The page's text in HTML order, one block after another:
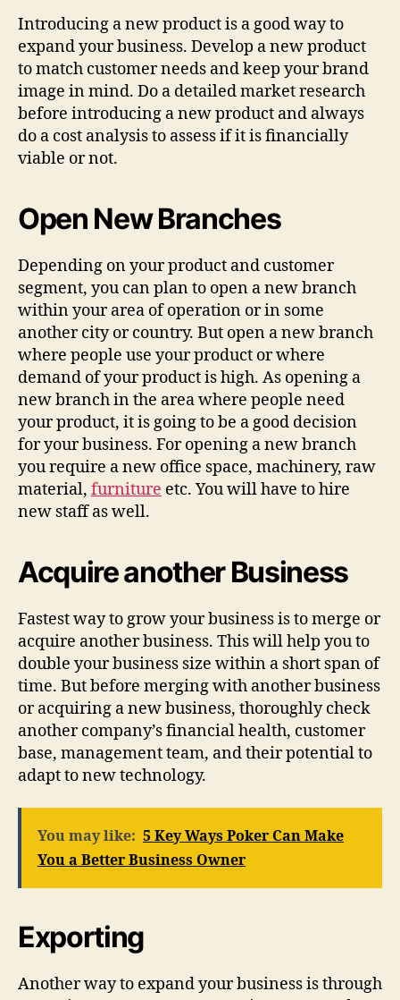
Introducing a new product is a good way to
expand your business. Develop a new product
to match customer needs and keep your brand
image in mind. Do a detailed market research
before introducing a new product and always
do a cost analysis to assess if it is financially
viable or not.
Open New Branches
Depending on your product and customer
segment, you can plan to open a new branch
within your area of operation or in some
another city or country. But open a new branch
where people use your product or where
demand of your product is high. As opening a
new branch in the area where people need
your product, it is going to be a good decision
for your business. For opening a new branch
you require a new office space, machinery, raw
material, furniture etc. You will have to hire
new staff as well.
Acquire another Business
Fastest way to grow your business is to merge or
acquire another business. This will help you to
double your business size within a short span of
time. But before merging with another business
or acquiring a new business, thoroughly check
another company’s financial health, customer
base, management team, and their potential to
adapt to new technology.
You may like: 5 Key Ways Poker Can Make
You a Better Business Owner
Exporting
Another way to expand your business is through